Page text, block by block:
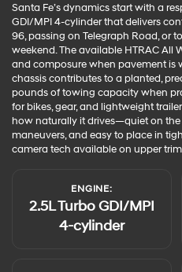
Santa Fe’s dynamics start with a
GDI/MPI 4-cylinder that delivers
96, passing on Telegraph Road, or
weekend. The available HTRAC All
and composure when pavement is
chassis contributes to a planted,
pounds of towing capacity when
for bikes, gear, and lightweight
how naturally it drives—quiet on
maneuvers, and easy to place in
camera tech available on upper
ENGINE:
2.5L Turbo GDI/MPI
4-cylinder